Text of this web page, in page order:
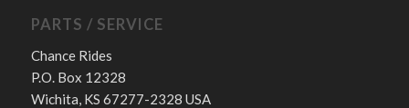
PARTS / SERVICE
Chance Rides
P.O. Box 12328
Wichita, KS 67277-2328 USA